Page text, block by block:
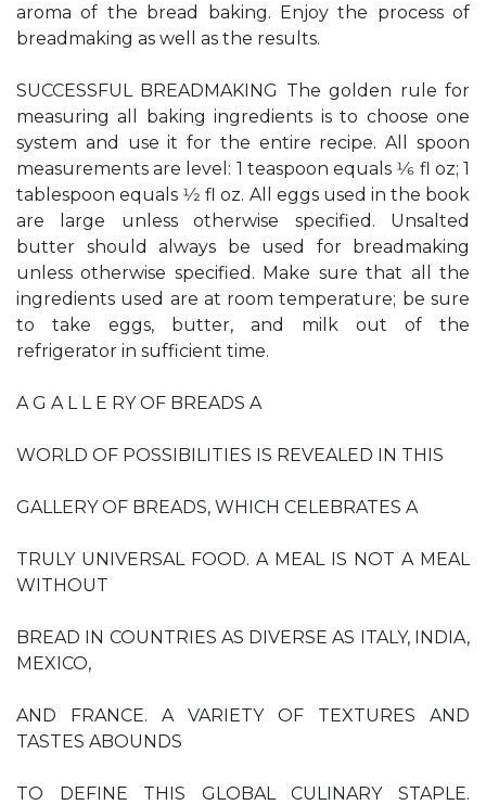
aroma of the bread baking. Enjoy the process of
breadmaking as well as the results.
SUCCESSFUL BREADMAKING The golden rule for
measuring all baking ingredients is to choose one
system and use it for the entire recipe. All spoon
measurements are level: 1 teaspoon equals 1⁄6 fl oz; 1
tablespoon equals 1⁄2 fl oz. All eggs used in the book
are large unless otherwise specified. Unsalted
butter should always be used for breadmaking
unless otherwise specified. Make sure that all the
ingredients used are at room temperature; be sure
to take eggs, butter, and milk out of the
refrigerator in sufficient time.
A G A L L E RY OF BREADS A
WORLD OF POSSIBILITIES IS REVEALED IN THIS
GALLERY OF BREADS, WHICH CELEBRATES A
TRULY UNIVERSAL FOOD. A MEAL IS NOT A MEAL
WITHOUT
BREAD IN COUNTRIES AS DIVERSE AS ITALY, INDIA,
MEXICO,
AND FRANCE. A VARIETY OF TEXTURES AND
TASTES ABOUNDS
TO DEFINE THIS GLOBAL CULINARY STAPLE.